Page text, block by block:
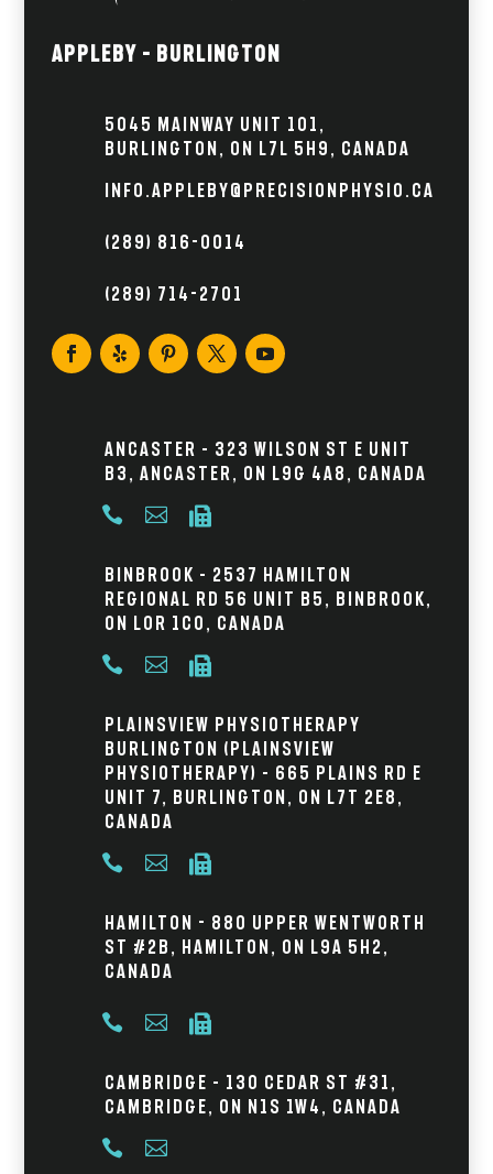
Appleby – Burlington
5045 Mainway Unit 101,
Burlington, ON L7L 5H9, Canada
info.appleby@precisionphysio.ca
(289) 816-0014
(289) 714-2701
Ancaster – 323 Wilson St E Unit
B3, Ancaster, ON L9G 4A8, Canada
  
Binbrook – 2537 Hamilton
Regional Rd 56 Unit B5, Binbrook,
ON L0R 1C0, Canada
  
Plainsview Physiotherapy
Burlington (Plainsview
Physiotherapy) – 665 Plains Rd E
Unit 7, Burlington, ON L7T 2E8,
Canada
  
Hamilton - 880 Upper Wentworth
St #2B, Hamilton, ON L9A 5H2,
Canada
  
Cambridge – 130 Cedar St #31,
Cambridge, ON N1S 1W4, Canada
 